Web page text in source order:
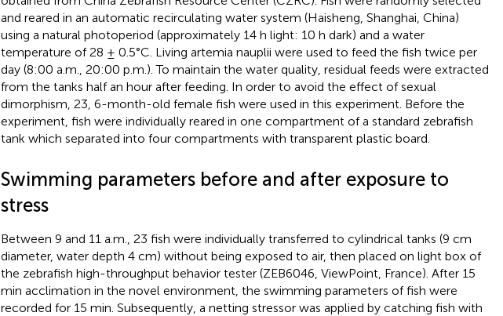
and reared in an automatic recirculating water system (Haisheng, Shanghai, China)
using a natural photoperiod (approximately 14 h light: 10 h dark) and a water
temperature of 28 ± 0.5°C. Living artemia nauplii were used to feed the fish twice per
day (8:00 a.m., 20:00 p.m.). To maintain the water quality, residual feeds were extracted
from the tanks half an hour after feeding. In order to avoid the effect of sexual
dimorphism, 23, 6-month-old female fish were used in this experiment. Before the
experiment, fish were individually reared in one compartment of a standard zebrafish
tank which separated into four compartments with transparent plastic board.
Swimming parameters before and after exposure to
stress
Between 9 and 11 a.m., 23 fish were individually transferred to cylindrical tanks (9 cm
diameter, water depth 4 cm) without being exposed to air, then placed on light box of
the zebrafish high-throughput behavior tester (ZEB6046, ViewPoint, France). After 15
min acclimation in the novel environment, the swimming parameters of fish were
recorded for 15 min. Subsequently, a netting stressor was applied by catching fish with